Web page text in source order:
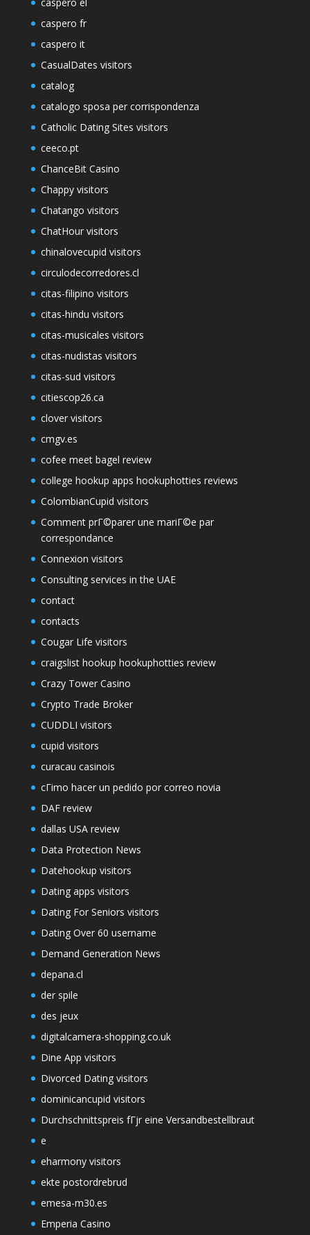
caspero fr
caspero it
CasualDates visitors
catalog
catalogo sposa per corrispondenza
Catholic Dating Sites visitors
ceeco.pt
ChanceBit Casino
Chappy visitors
Chatango visitors
ChatHour visitors
chinalovecupid visitors
circulodecorredores.cl
citas-filipino visitors
citas-hindu visitors
citas-musicales visitors
citas-nudistas visitors
citas-sud visitors
citiescop26.ca
clover visitors
cmgv.es
cofee meet bagel review
college hookup apps hookuphotties reviews
ColombianCupid visitors
Comment prГ©parer une mariГ©e par
correspondance
Connexion visitors
Consulting services in the UAE
contact
contacts
Cougar Life visitors
craigslist hookup hookuphotties review
Crazy Tower Сasino
Crypto Trade Broker
CUDDLI visitors
cupid visitors
curacau casinois
cГіmo hacer un pedido por correo novia
DAF review
dallas USA review
Data Protection News
Datehookup visitors
Dating apps visitors
Dating For Seniors visitors
Dating Over 60 username
Demand Generation News
depana.cl
der spile
des jeux
digitalcamera-shopping.co.uk
Dine App visitors
Divorced Dating visitors
dominicancupid visitors
Durchschnittspreis fГјr eine Versandbestellbraut
e
eharmony visitors
ekte postordrebrud
emesa-m30.es
Emperia Casino